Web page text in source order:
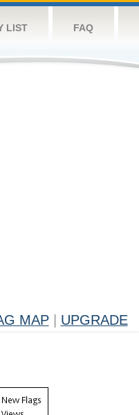
LIST FAQ
MAP UPGRADE